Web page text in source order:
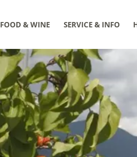
FOOD & WINE SERVICE & INFO